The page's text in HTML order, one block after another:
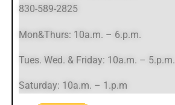
830-589-2825
Mon&Thurs: 10a.m. – 6.p.m.
Tues. Wed. & Friday: 10a.m. – 5.p.m.
Saturday: 10a.m. – 1.p.m